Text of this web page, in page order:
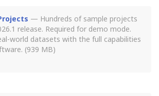
— Hundreds of sample projects
release. Required for demo mode.
world datasets with the full capabilities
(939 MB)